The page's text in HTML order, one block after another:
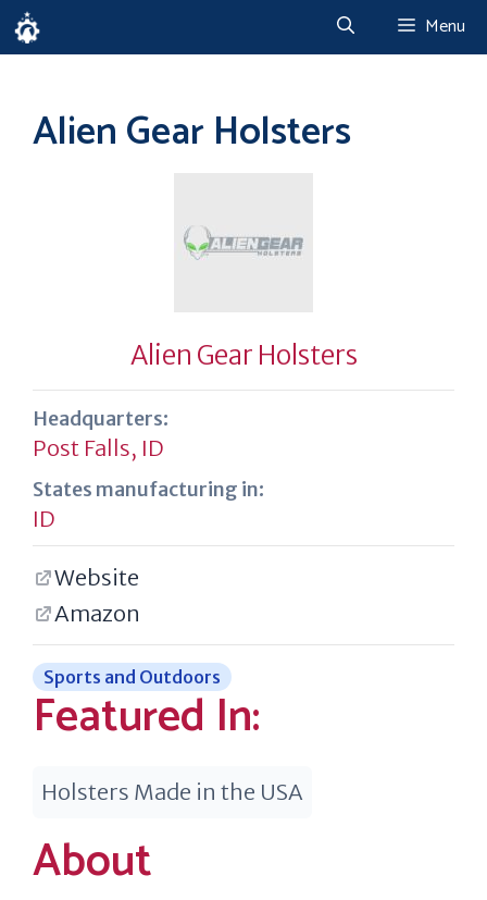
Skip
to
Menu
Alien Gear Holsters
Alien Gear Holsters
Headquarters:
Post Falls, ID
States manufacturing in:
ID
Website
Amazon
Sports and Outdoors
Featured In:
Holsters Made in the USA
About